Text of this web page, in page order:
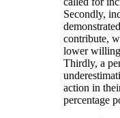
Secondly,
contribute,
lower
Thirdly, a
action in
percentage